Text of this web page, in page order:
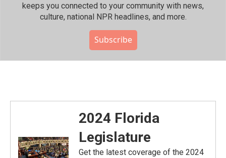
keeps you connected to your community with news,
culture, national NPR headlines, and more.
Subscribe
2024 Florida
Legislature
Get the latest coverage of the 2024